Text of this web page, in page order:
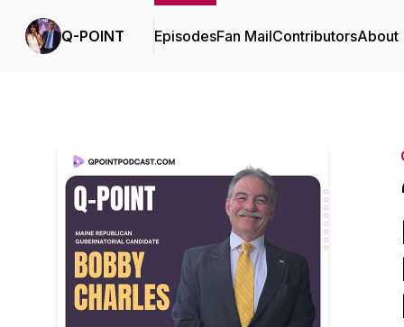
Q-POINT EpisodesFan MailContributorsAbout